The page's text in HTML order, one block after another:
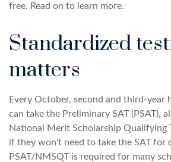
free. Read on to learn more.
Standardized
matters
Every October, second and third-year
can take the Preliminary SAT (PSAT),
National Merit Scholarship Qualifying
if they won't need to take the SAT for
PSAT/NMSQT is required for many